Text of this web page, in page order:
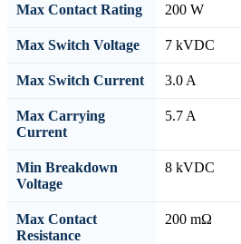
Max Contact Rating 200 W
Max Switch Voltage 7 kVDC
Max Switch Current 3.0 A
Max Carrying
Current
5.7 A
Min Breakdown
Voltage
8 kVDC
Max Contact
Resistance
200 mΩ